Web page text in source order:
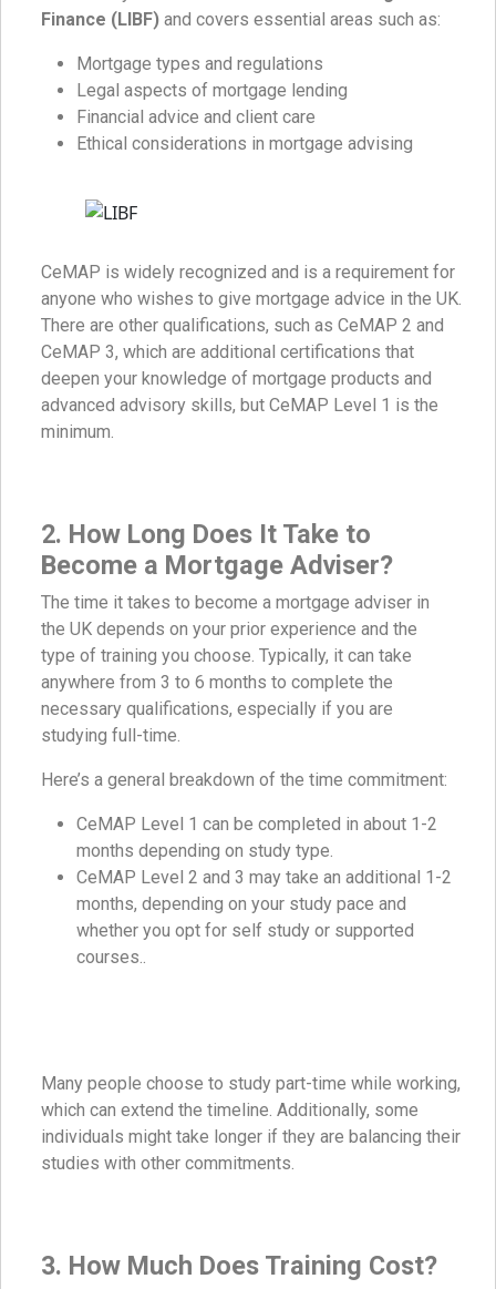
Finance (LIBF) and covers essential areas such as:
Mortgage types and regulations
Legal aspects of mortgage lending
Financial advice and client care
Ethical considerations in mortgage advising
CeMAP is widely recognized and is a requirement for
anyone who wishes to give mortgage advice in the UK.
There are other qualifications, such as CeMAP 2 and
CeMAP 3, which are additional certifications that
deepen your knowledge of mortgage products and
advanced advisory skills, but CeMAP Level 1 is the
minimum.
2. How Long Does It Take to
Become a Mortgage Adviser?
The time it takes to become a mortgage adviser in
the UK depends on your prior experience and the
type of training you choose. Typically, it can take
anywhere from 3 to 6 months to complete the
necessary qualifications, especially if you are
studying full-time.
Here’s a general breakdown of the time commitment:
CeMAP Level 1 can be completed in about 1-2
months depending on study type.
CeMAP Level 2 and 3 may take an additional 1-2
months, depending on your study pace and
whether you opt for self study or supported
courses..
Many people choose to study part-time while working,
which can extend the timeline. Additionally, some
individuals might take longer if they are balancing their
studies with other commitments.
3. How Much Does Training Cost?